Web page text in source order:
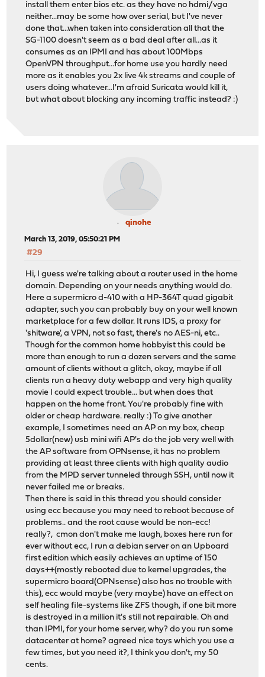
install them enter bios etc. as they have no hdmi/vga
neither...may be some how over serial, but I've never
done that...when taken into consideration all that the
SG-1100 doesn't seem as a bad deal after all...as it
consumes as an IPMI and has about 100Mbps
OpenVPN throughput...for home use you hardly need
more as it enables you 2x live 4k streams and couple of
users doing whatever...I'm afraid Suricata would kill it,
but what about blocking any incoming traffic instead? :)
qinohe
March 13, 2019, 05:50:21 PM
#29
Hi, I guess we're talking about a router used in the home
domain. Depending on your needs anything would do.
Here a supermicro d-410 with a HP-364T quad gigabit
adapter, such you can probably buy on your well known
marketplace for a few dollar. It runs IDS, a proxy for
'shitware', a VPN, not so fast, there's no AES-ni, etc..
Though for the common home hobbyist this could be
more than enough to run a dozen servers and the same
amount of clients without a glitch, okay, maybe if all
clients run a heavy duty webapp and very high quality
movie I could expect trouble... but when does that
happen on the home front. You're probably fine with
older or cheap hardware. really :) To give another
example, I sometimes need an AP on my box, cheap
5dollar(new) usb mini wifi AP's do the job very well with
the AP software from OPNsense, it has no problem
providing at least three clients with high quality audio
from the MPD server tunneled through SSH, until now it
never failed me or breaks.
Then there is said in this thread you should consider
using ecc because you may need to reboot because of
problems.. and the root cause would be non-ecc!
really?, cmon don't make me laugh, boxes here run for
ever without ecc, I run a debian server on an Upboard
first edition which easily achieves an uptime of 150
days++(mostly rebooted due to kernel upgrades, the
supermicro board(OPNsense) also has no trouble with
this), ecc would maybe (very maybe) have an effect on
self healing file-systems like ZFS though, if one bit more
is destroyed in a million it's still not repairable. Oh and
than IPMI, for your home server, why? do you run some
datacenter at home? agreed nice toys which you use a
few times, but you need it?, I think you don't, my 50
cents.